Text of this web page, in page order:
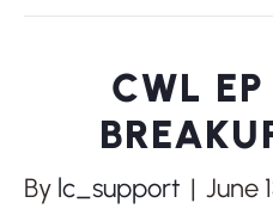
CWL
By lc_support | June